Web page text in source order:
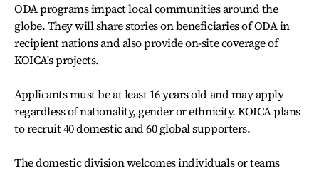
ODA programs impact local communities around the
globe. They will share stories on beneficiaries of ODA in
recipient nations and also provide on-site coverage of
KOICA's projects.
Applicants must be at least 16 years old and may apply
regardless of nationality, gender or ethnicity. KOICA plans
to recruit 40 domestic and 60 global supporters.
The domestic division welcomes individuals or teams